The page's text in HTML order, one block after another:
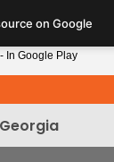
on Google
In Google Play